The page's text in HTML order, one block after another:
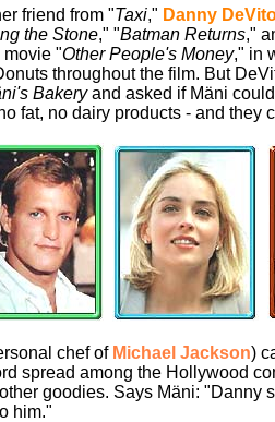
friend from "Taxi," Danny
the Stone," "Batman Returns,"
movie "Other People's Money," in
throughout the film. But
Bakeryand asked if Mäni
fat, no dairy products - and they
chef ofMichael Jackson)
spread among the Hollywood
goodies. Says Mäni: "Danny
him."